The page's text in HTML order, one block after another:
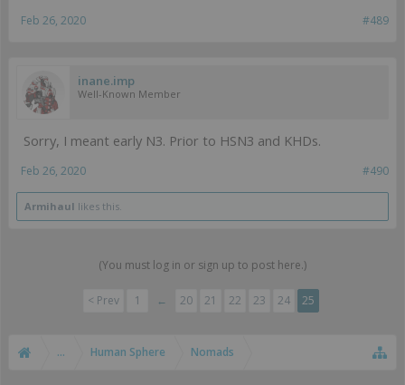
#489
Feb 26, 2020
inane.imp
Well-Known Member
Sorry, I meant early N3. Prior to HSN3 and KHDs.
#490
Feb 26, 2020
Armihaul likes this.
(You must log in or sign up to post here.)
< Prev 1 ← 20 21 22 23 24 25
... Human Sphere Nomads